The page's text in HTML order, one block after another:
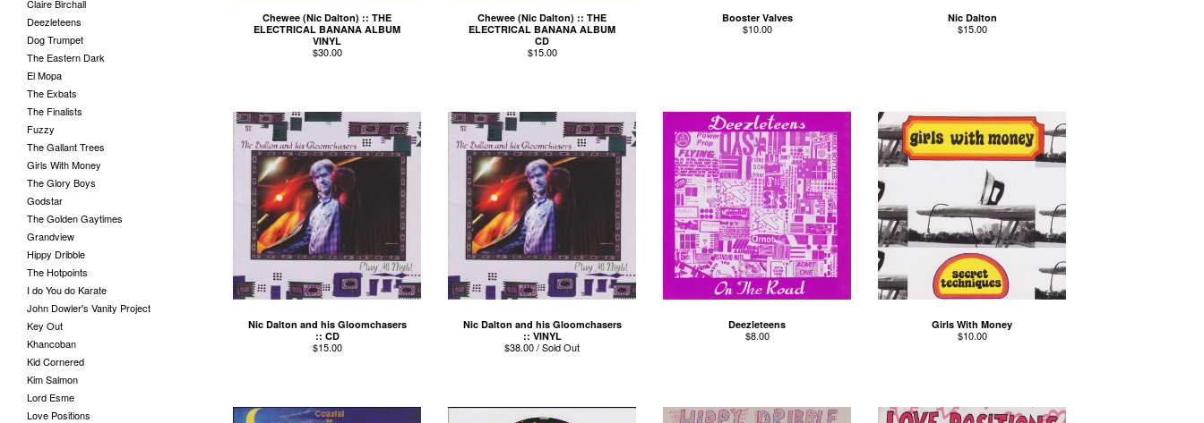
Claire Birchall
Deezleteens
Dog Trumpet
The Eastern Dark
El Mopa
The Exbats
The Finalists
Fuzzy
The Gallant Trees
Girls With Money
The Glory Boys
Godstar
The Golden Gaytimes
Grandview
Hippy Dribble
The Hotpoints
I do You do Karate
John Dowler's Vanity Project
Key Out
Khancoban
Kid Cornered
Kim Salmon
Lord Esme
Love Positions
Chewee (Nic Dalton) :: THE
ELECTRICAL BANANA ALBUM
VINYL
$30.00
Chewee (Nic Dalton) :: THE
ELECTRICAL BANANA ALBUM
CD
$15.00
Booster Valves
$10.00
Nic Dalton
$15.00
Nic Dalton and his Gloomchasers
:: CD
$15.00
Nic Dalton and his Gloomchasers
:: VINYL
$38.00 / Sold Out
Deezleteens
$8.00
Girls With Money
$10.00